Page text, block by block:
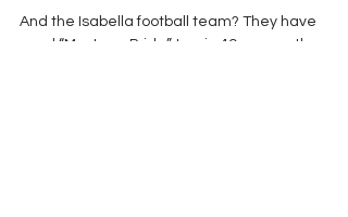
And the Isabella football team? They have
used “Mustang Pride” to win 49 games the